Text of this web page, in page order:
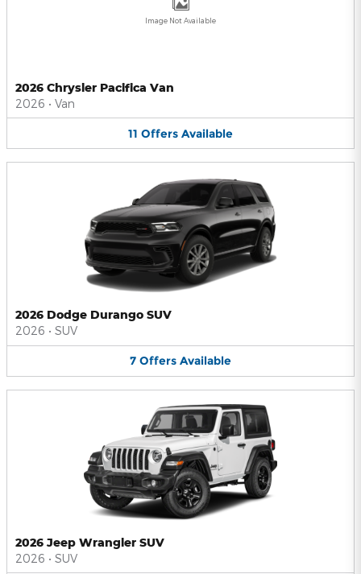
Image Not Available
2026 Chrysler Pacifica Van
2026 • Van
11 Offers Available
2026 Dodge Durango SUV
2026 • SUV
7 Offers Available
2026 Jeep Wrangler SUV
2026 • SUV